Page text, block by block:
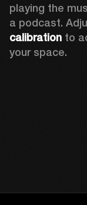
playing the
a podcast.
calibration to
your space.